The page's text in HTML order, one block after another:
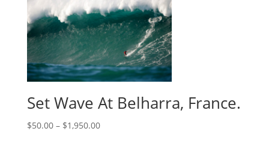
Set Wave At Belharra, France.
$50.00– $1,950.00